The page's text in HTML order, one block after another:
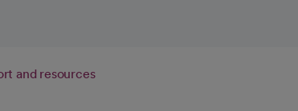
and resources